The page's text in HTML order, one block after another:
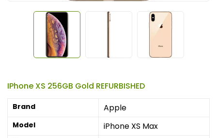
IPhone XS 256GB Gold REFURBISHED
Brand Apple
Model iPhone XS Max